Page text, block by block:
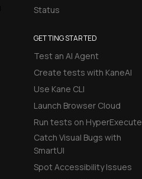
Status
GETTING STARTED
Test an AI Agent
Create tests with KaneAI
Use Kane CLI
Launch Browser Cloud
Run tests on HyperExecute
Catch Visual Bugs with
SmartUI
Spot Accessibility Issues